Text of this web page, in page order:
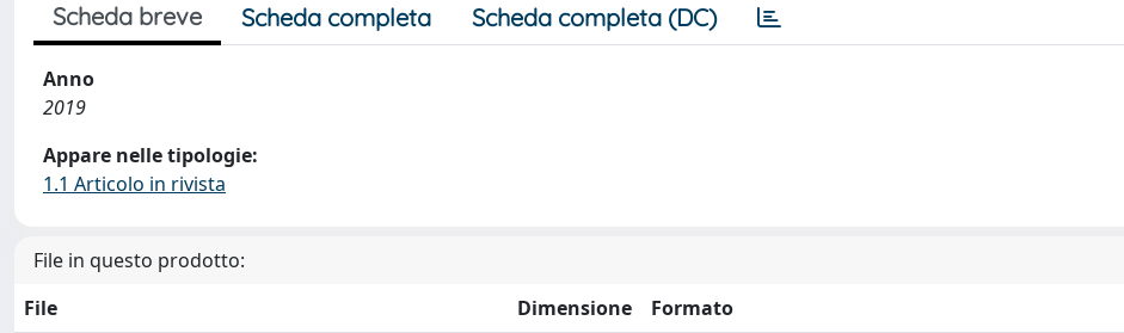
Scheda breve Scheda completa Scheda completa (DC)
Anno
2019
Appare nelle tipologie:
1.1 Articolo in rivista
File in questo prodotto:
File
Dimensione Formato